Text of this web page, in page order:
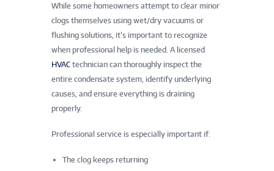
While some homeowners attempt to clear minor
clogs themselves using wet/dry vacuums or
flushing solutions, it’s important to recognize
when professional help is needed. A licensed
HVAC technician can thoroughly inspect the
entire condensate system, identify underlying
causes, and ensure everything is draining
properly.
Professional service is especially important if:
The clog keeps returning